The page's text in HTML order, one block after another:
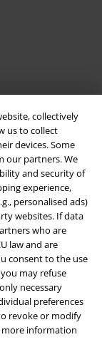
collectively
us to collect
devices. Some
our partners. We
and security of
experience,
personalised ads)
websites. If data
who are
law and are
consent to the use
may refuse
necessary
preferences
revoke or modify
more information